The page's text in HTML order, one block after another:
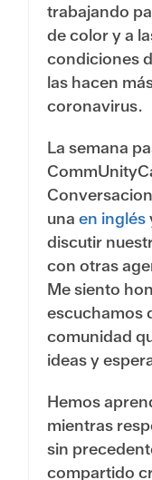
trabajando
de color y a
condiciones
las hacen
coronavirus.
La semana
una en inglés
discutir
con otras
Me siento
escuchamos
comunidad
ideas y
Hemos
mientras
sin
compartido